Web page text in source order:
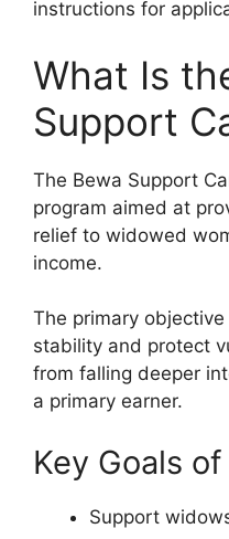
instructions for
What Is
Support
The Bewa Support
program aimed at
relief to widowed
income.
The primary
stability and protect
from falling deeper
a primary earner.
Key Goals
Support